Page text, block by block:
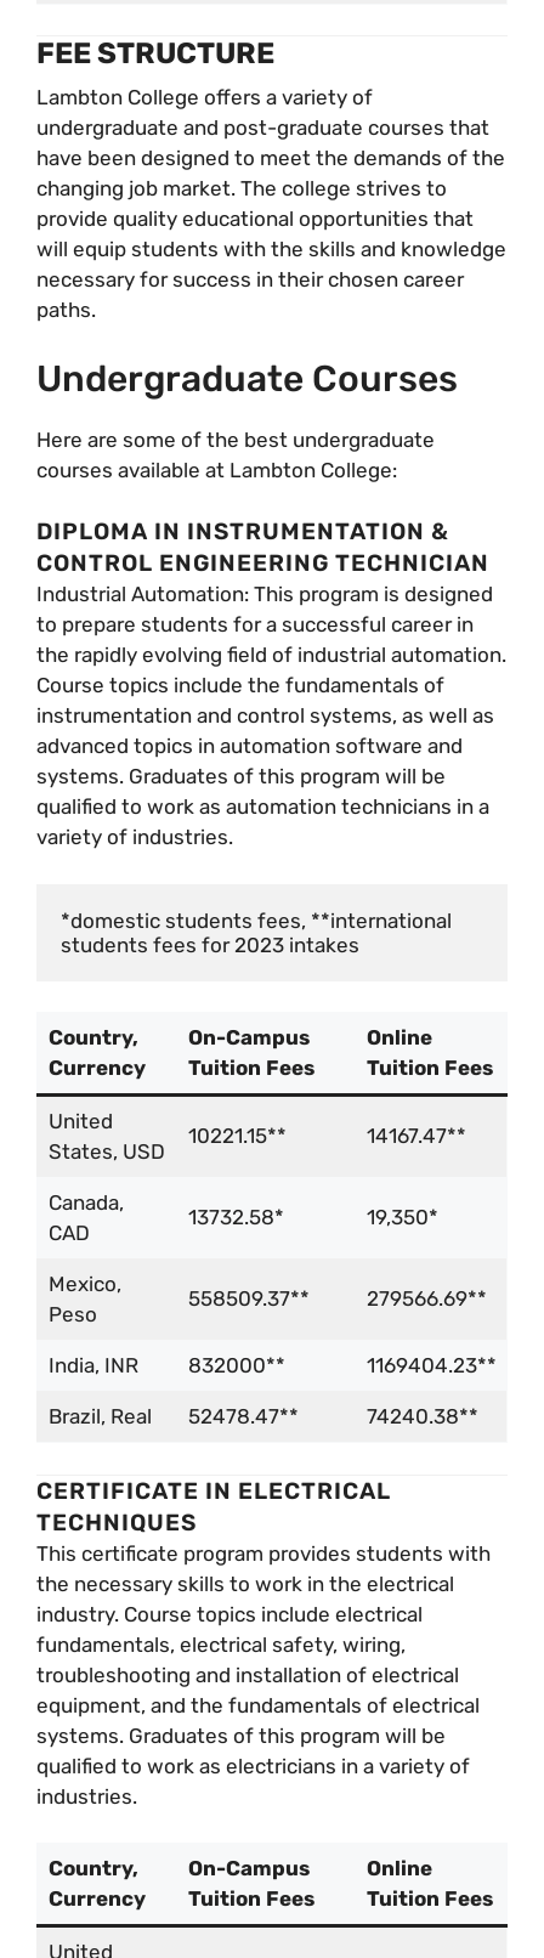
FEE STRUCTURE
Lambton College offers a variety of
undergraduate and post-graduate courses that
have been designed to meet the demands of the
changing job market. The college strives to
provide quality educational opportunities that
will equip students with the skills and knowledge
necessary for success in their chosen career
paths.
Undergraduate Courses
Here are some of the best undergraduate
courses available at Lambton College:
DIPLOMA IN INSTRUMENTATION &
CONTROL ENGINEERING TECHNICIAN
Industrial Automation: This program is designed
to prepare students for a successful career in
the rapidly evolving field of industrial automation.
Course topics include the fundamentals of
instrumentation and control systems, as well as
advanced topics in automation software and
systems. Graduates of this program will be
qualified to work as automation technicians in a
variety of industries.
*domestic students fees, **international
students fees for 2023 intakes
Country,
Currency
On-Campus
Tuition Fees
Online
Tuition Fees
United
States, USD
10221.15** 14167.47**
Canada,
CAD
13732.58* 19,350*
Mexico,
Peso
558509.37** 279566.69**
India, INR 832000** 1169404.23**
Brazil, Real 52478.47** 74240.38**
CERTIFICATE IN ELECTRICAL
TECHNIQUES
This certificate program provides students with
the necessary skills to work in the electrical
industry. Course topics include electrical
fundamentals, electrical safety, wiring,
troubleshooting and installation of electrical
equipment, and the fundamentals of electrical
systems. Graduates of this program will be
qualified to work as electricians in a variety of
industries.
Country,
Currency
On-Campus
Tuition Fees
Online
Tuition Fees
United